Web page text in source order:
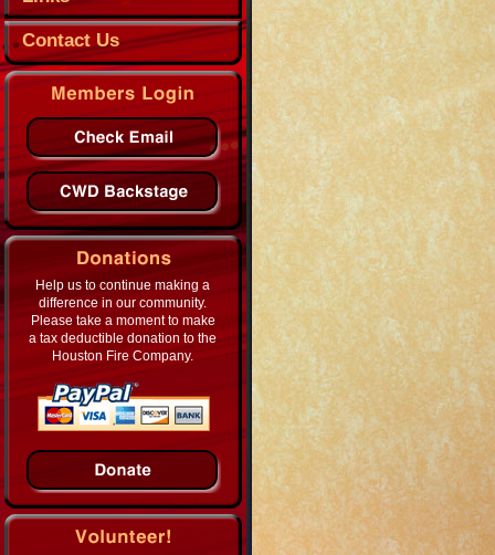
Contact Us
Help us to continue making a
difference in our community.
Please take a moment to make
a tax deductible donation to the
Houston Fire Company.